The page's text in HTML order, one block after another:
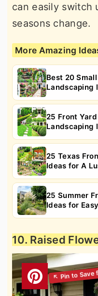
can easily switch
seasons change.
More Amazing
Best 20
Landscaping
25 Front
Landscaping
25 Texas
Ideas for A
25 Summer
Ideas for
10. Raised